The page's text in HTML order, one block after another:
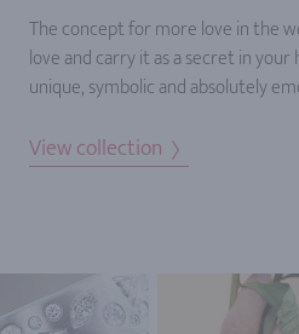
The concept for more love in the
love and carry it as a secret in
unique, symbolic and absolutely
View collection